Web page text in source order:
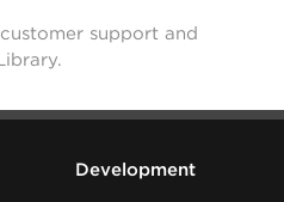
support and
Development